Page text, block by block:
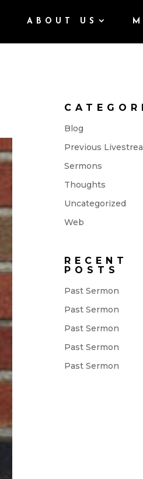
ABOUT US
Blog
Previous
Sermons
Thoughts
Uncategorized
Web
RECENT
POSTS
Past Sermon
Past Sermon
Past Sermon
Past Sermon
Past Sermon